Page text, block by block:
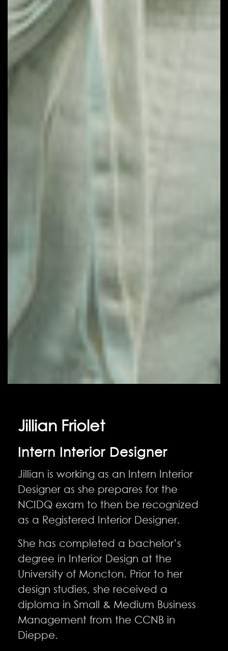
Jillian Friolet
Intern Interior Designer
Jillian is working as an Intern Interior
Designer as she prepares for the
NCIDQ exam to then be recognized
as a Registered Interior Designer.
She has completed a bachelor’s
degree in Interior Design at the
University of Moncton. Prior to her
design studies, she received a
diploma in Small & Medium Business
Management from the CCNB in
Dieppe.